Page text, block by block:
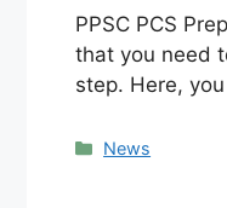
PPSC PCS
that you need
step. Here,
Categories
News